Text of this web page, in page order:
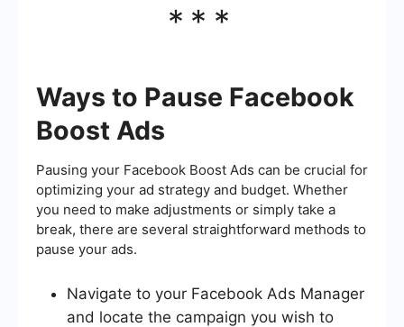
***
Ways to Pause Facebook
Boost Ads
Pausing your Facebook Boost Ads can be crucial for
optimizing your ad strategy and budget. Whether
you need to make adjustments or simply take a
break, there are several straightforward methods to
pause your ads.
Navigate to your Facebook Ads Manager
and locate the campaign you wish to